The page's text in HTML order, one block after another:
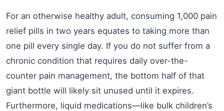
For an otherwise healthy adult, consuming 1,000 pain
relief pills in two years equates to taking more than
one pill every single day. If you do not suffer from a
chronic condition that requires daily over-the-
counter pain management, the bottom half of that
giant bottle will likely sit unused until it expires.
Furthermore, liquid medications—like bulk children’s